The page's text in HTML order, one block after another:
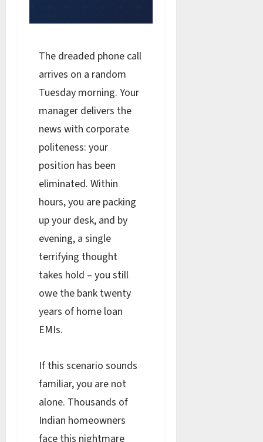
The dreaded phone call
arrives on a random
Tuesday morning. Your
manager delivers the
news with corporate
politeness: your
position has been
eliminated. Within
hours, you are packing
up your desk, and by
evening, a single
terrifying thought
takes hold – you still
owe the bank twenty
years of home loan
EMIs.
If this scenario sounds
familiar, you are not
alone. Thousands of
Indian homeowners
face this nightmare